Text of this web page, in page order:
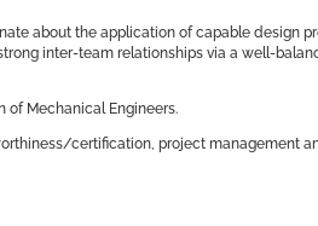
about the application of capable design
inter-team relationships via a well-
of Mechanical Engineers.
certification, project management